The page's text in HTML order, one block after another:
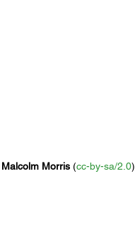
Malcolm Morris (cc-by-sa/2.0)